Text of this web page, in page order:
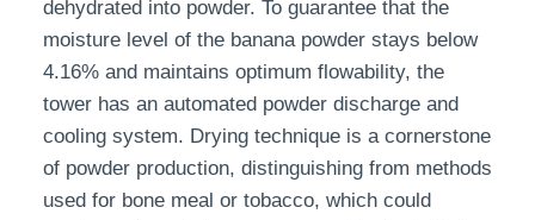
dehydrated into powder. To guarantee that the
moisture level of the banana powder stays below
4.16% and maintains optimum flowability, the
tower has an automated powder discharge and
cooling system. Drying technique is a cornerstone
of powder production, distinguishing from methods
used for bone meal or tobacco, which could